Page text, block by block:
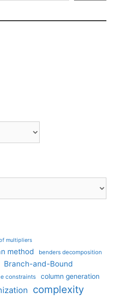
multipliers
method benders decomposition
Branch-and-Bound
constraints column generation
complexity